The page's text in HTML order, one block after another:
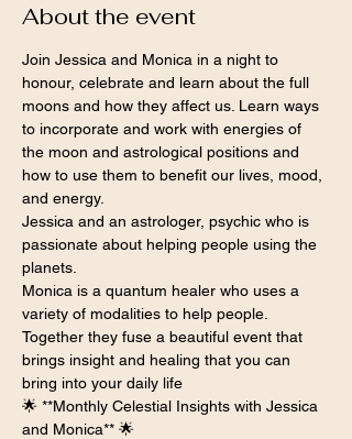
About the event
Join Jessica and Monica in a night to
honour, celebrate and learn about the full
moons and how they affect us. Learn ways
to incorporate and work with energies of
the moon and astrological positions and
how to use them to benefit our lives, mood,
and energy.
Jessica and an astrologer, psychic who is
passionate about helping people using the
planets.
Monica is a quantum healer who uses a
variety of modalities to help people.
Together they fuse a beautiful event that
brings insight and healing that you can
bring into your daily life
🌟 **Monthly Celestial Insights with Jessica
and Monica** 🌟